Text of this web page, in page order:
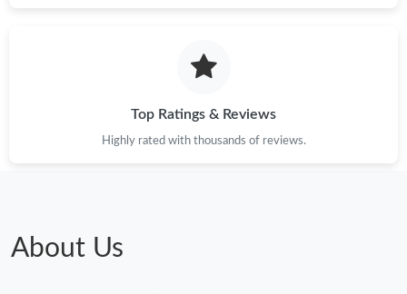
Top Ratings & Reviews
Highly rated with thousands of reviews.
About Us